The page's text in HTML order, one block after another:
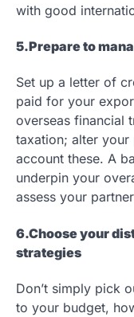
with good
5.Prepare to
Set up a letter of
paid for your
overseas financial
taxation; alter
account these. A
underpin your
assess your
6.Choose your
strategies
Don’t simply pick
to your budget,